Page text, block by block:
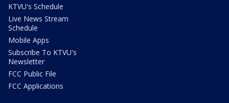
KTVU's Schedule
Live News Stream
Schedule
Mobile Apps
Subscribe To KTVU's
Newsletter
FCC Public File
FCC Applications